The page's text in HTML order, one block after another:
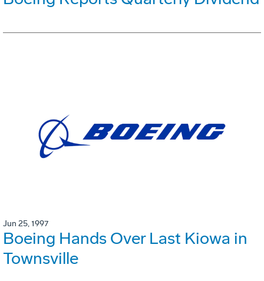
Jun 25, 1997
Boeing Hands Over Last Kiowa in
Townsville